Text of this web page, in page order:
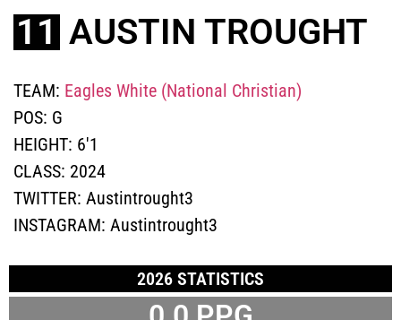
11 AUSTIN TROUGHT
TEAM: Eagles White (National Christian)
POS: G
HEIGHT: 6'1
CLASS: 2024
TWITTER: Austintrought3
INSTAGRAM: Austintrought3
2026 STATISTICS